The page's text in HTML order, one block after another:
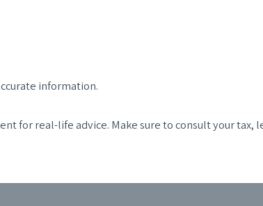
information.
for real-life advice. Make sure to consult your tax,